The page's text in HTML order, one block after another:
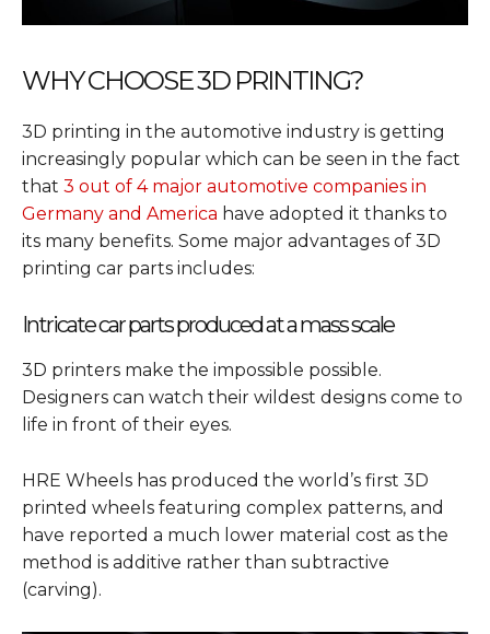
WHY CHOOSE 3D PRINTING?
3D printing in the automotive industry is getting
increasingly popular which can be seen in the fact
that 3 out of 4 major automotive companies in
Germany and America have adopted it thanks to
its many benefits. Some major advantages of 3D
printing car parts includes:
Intricate car parts produced at a mass scale
3D printers make the impossible possible.
Designers can watch their wildest designs come to
life in front of their eyes.
HRE Wheels has produced the world’s first 3D
printed wheels featuring complex patterns, and
have reported a much lower material cost as the
method is additive rather than subtractive
(carving).